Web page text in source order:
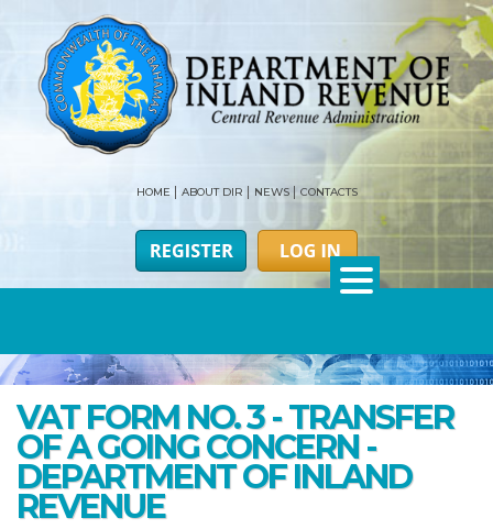
HOME ABOUT DIR NEWS CONTACTS
VAT FORM NO. 3 - TRANSFER
OF A GOING CONCERN -
DEPARTMENT OF INLAND
REVENUE